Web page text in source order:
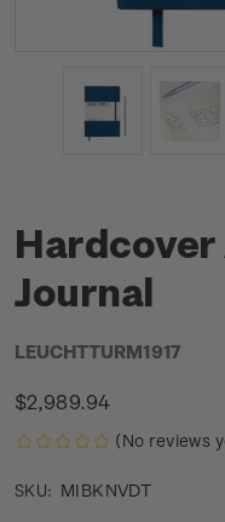
Hardcover
Journal
LEUCHTTURM1917
$2,989.94
(No reviews
SKU: MIBKNVDT